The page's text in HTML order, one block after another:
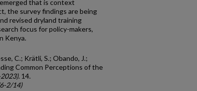
that is context
the survey findings are being
revised dryland training
focus for policy-makers,
Kenya.
C.; Krätli, S.; Obando, J.;
Common Perceptions of the
. 14.
2/14)